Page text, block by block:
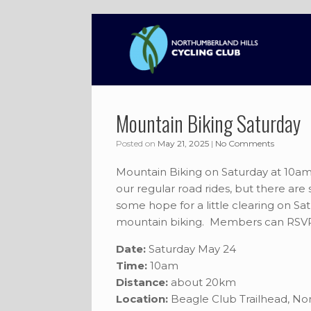
Mountain Biking Saturday
Posted on May 21, 2025 | No Comments
Mountain Biking on Saturday at
our regular road rides, but there are
some hope for a little clearing on
mountain biking. Members can
Date: Saturday May 24
Time: 10am
Distance: about 20km
Location: Beagle Club Trailhead,